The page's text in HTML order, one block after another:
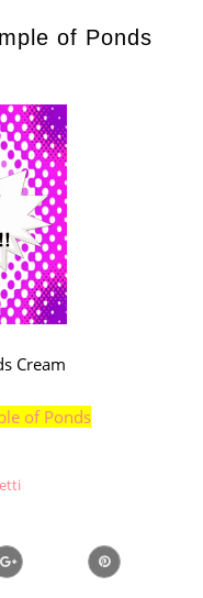
a
of Ponds
Cream
of Ponds